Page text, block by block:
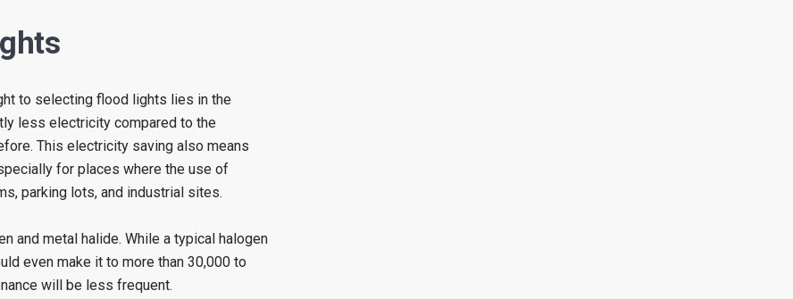
to selecting flood lights lies in the
less electricity compared to the
This electricity saving also means
for places where the use of
parking lots, and industrial sites.
and metal halide. While a typical halogen
even make it to more than 30,000 to
will be less frequent.